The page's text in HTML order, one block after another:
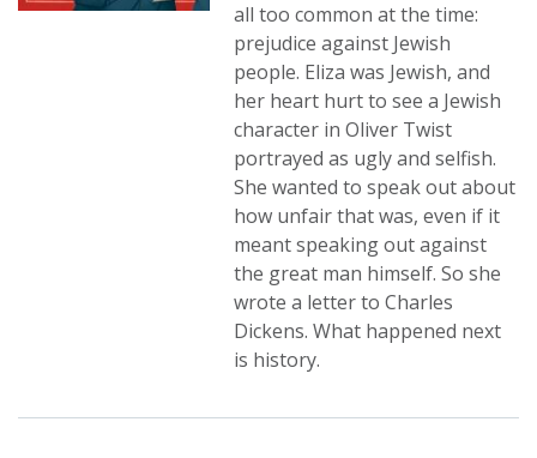
all too common at the time:
prejudice against Jewish
people. Eliza was Jewish, and
her heart hurt to see a Jewish
character in Oliver Twist
portrayed as ugly and selfish.
She wanted to speak out about
how unfair that was, even if it
meant speaking out against
the great man himself. So she
wrote a letter to Charles
Dickens. What happened next
is history.